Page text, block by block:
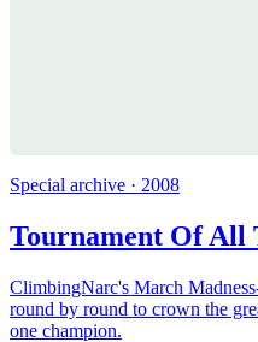
Special archive · 2008
Tournament Of All
ClimbingNarc's March
round by round to crown the
one champion.